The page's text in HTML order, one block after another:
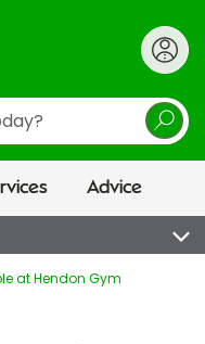
Advice
at Hendon Gym